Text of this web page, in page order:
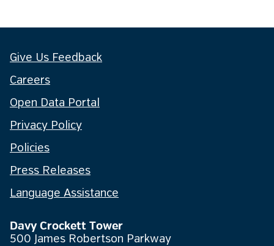
Give Us Feedback
Careers
Open Data Portal
Privacy Policy
Policies
Press Releases
Language Assistance
Davy Crockett Tower
500 James Robertson Parkway